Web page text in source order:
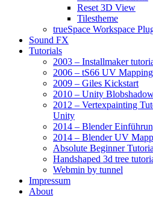
Reset 3D View
Tilestheme
trueSpace Workspace
Sound FX
Tutorials
2003 – Installmaker
2006 – tS66 UV
2009 – Giles Kickstart
2010 – Unity
2012 – Vertexpainting
Unity
2014 – Blender
2014 – Blender UV
Absolute Beginner
Handshaped 3d tree
Webmin by tunnel
Impressum
About